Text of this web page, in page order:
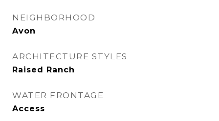
NEIGHBORHOOD
Avon
ARCHITECTURE STYLES
Raised Ranch
WATER FRONTAGE
Access